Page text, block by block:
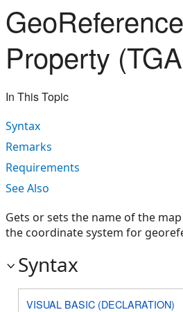
Property
In This Topic
Syntax
Remarks
Requirements
See Also
Gets or sets the name of the
the coordinate system for
Syntax
VISUAL BASIC (DECLARATION)